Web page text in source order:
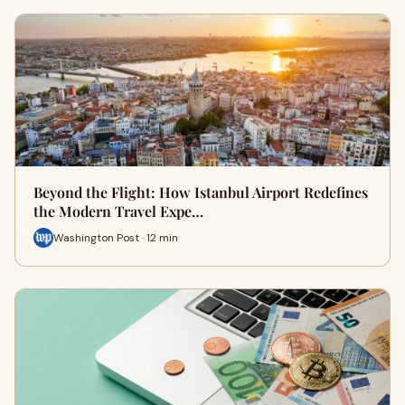
Beyond the Flight: How Istanbul Airport Redefines
the Modern Travel Expe…
Washington Post · 12 min